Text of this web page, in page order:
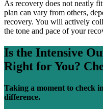
As recovery does not neatly
plan can vary from others,
recovery. You will actively
the tone and pace of your
Is the Intensive
Right for You?
Taking a moment to check
difference.